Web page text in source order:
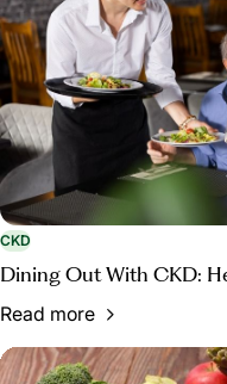
CKD
Dining Out With CKD:
Read more